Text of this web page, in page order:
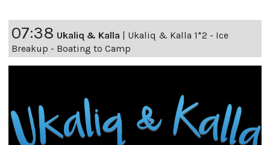
07:38 Ukaliq & Kalla | Ukaliq & Kalla 1*2 - Ice
Breakup - Boating to Camp